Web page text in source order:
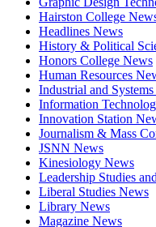
Hairston College
Headlines News
History & Political
Honors College News
Human Resources
Industrial and
Information
Innovation Station
Journalism & Mass
JSNN News
Kinesiology News
Leadership Studies
Liberal Studies News
Library News
Magazine News